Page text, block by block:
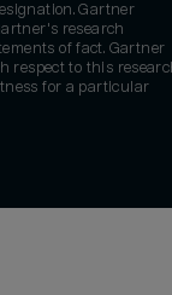
Gartner
research
of fact. Gartner
respect to this
for a particular